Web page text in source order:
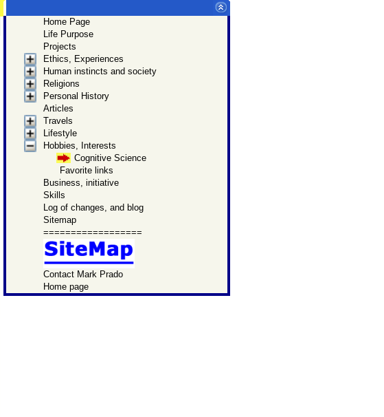
Home Page
Life Purpose
Projects
Ethics, Experiences
Human instincts and society
Religions
Personal History
Articles
Travels
Lifestyle
Hobbies, Interests
Cognitive Science
Favorite links
Business, initiative
Skills
Log of changes, and blog
Sitemap
==================
Contact Mark Prado
Home page
Menu:
Site Mappage.
Get to know
Mark Prado
by this personal
biographical website.